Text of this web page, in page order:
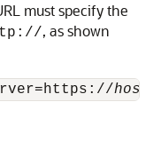
must specify the
, as shown